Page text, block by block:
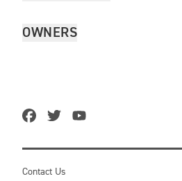
OWNERS
Contact Us